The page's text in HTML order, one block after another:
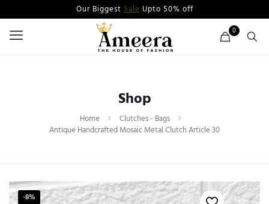
Our Biggest SaleUpto 50% off
0
Shop
Home
Clutches - Bags
Antique Handcrafted Mosaic Metal Clutch Article 30
-8%